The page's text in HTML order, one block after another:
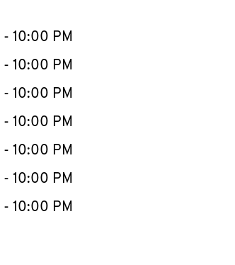
- 10:00 PM
- 10:00 PM
- 10:00 PM
- 10:00 PM
- 10:00 PM
- 10:00 PM
- 10:00 PM